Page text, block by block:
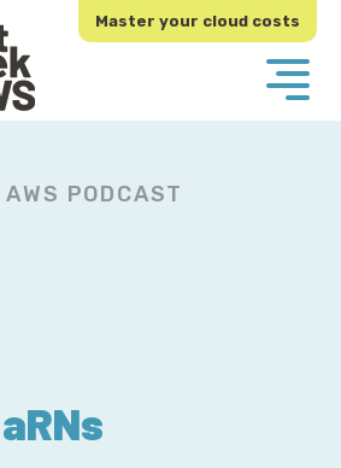
Master your cloud costs
PODCAST